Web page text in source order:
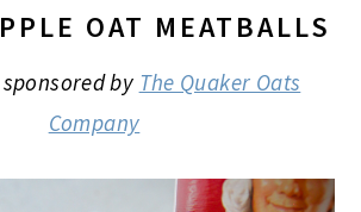
OAT MEATBALLS
by The Quaker Oats
Company